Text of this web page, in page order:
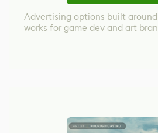
Advertising options built
works for game dev and art